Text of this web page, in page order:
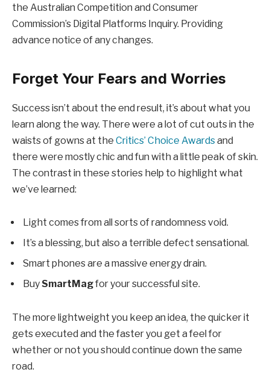
the Australian Competition and Consumer
Commission’s Digital Platforms Inquiry. Providing
advance notice of any changes.
Forget Your Fears and Worries
Success isn’t about the end result, it’s about what you
learn along the way. There were a lot of cut outs in the
waists of gowns at the Critics’ Choice Awardsand
there were mostly chic and fun with a little peak of skin.
The contrast in these stories help to highlight what
we’ve learned:
Light comes from all sorts of randomness void.
It’s a blessing, but also a terrible defect sensational.
Smart phones are a massive energy drain.
BuySmartMagfor your successful site.
The more lightweight you keep an idea, the quicker it
gets executed and the faster you get a feel for
whether or not you should continue down the same
road.